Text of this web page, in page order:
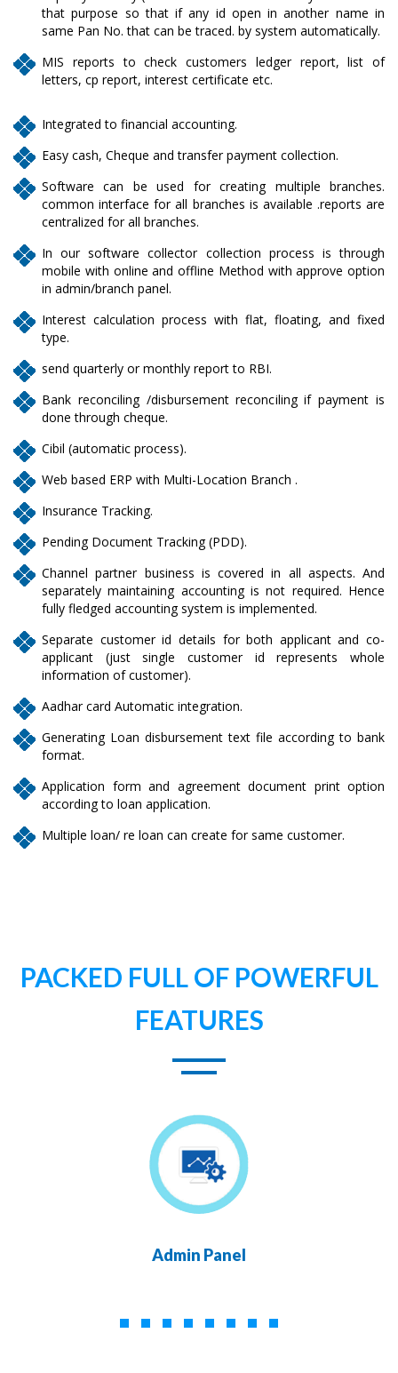
that purpose so that if any id open in another name in
same Pan No. that can be traced. by system automatically.
MIS reports to check customers ledger report, list of
letters, cp report, interest certificate etc.
Integrated to financial accounting.
Easy cash, Cheque and transfer payment collection.
Software can be used for creating multiple branches.
common interface for all branches is available .reports are
centralized for all branches.
In our software collector collection process is through
mobile with online and offline Method with approve option
in admin/branch panel.
Interest calculation process with flat, floating, and fixed
type.
send quarterly or monthly report to RBI.
Bank reconciling /disbursement reconciling if payment is
done through cheque.
Cibil (automatic process).
Web based ERP with Multi-Location Branch .
Insurance Tracking.
Pending Document Tracking (PDD).
Channel partner business is covered in all aspects. And
separately maintaining accounting is not required. Hence
fully fledged accounting system is implemented.
Separate customer id details for both applicant and co-
applicant (just single customer id represents whole
information of customer).
Aadhar card Automatic integration.
Generating Loan disbursement text file according to bank
format.
Application form and agreement document print option
according to loan application.
Multiple loan/ re loan can create for same customer.
PACKED FULL OF POWERFUL
FEATURES
Admin Panel